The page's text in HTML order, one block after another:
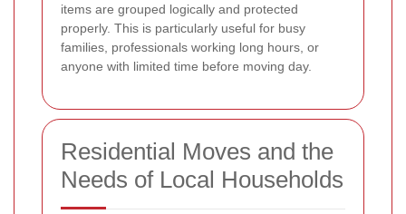
items are grouped logically and protected
properly. This is particularly useful for busy
families, professionals working long hours, or
anyone with limited time before moving day.
Residential Moves and the
Needs of Local Households